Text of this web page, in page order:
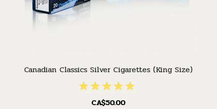
Canadian Classics Silver Cigarettes (King Size)
CA$50.00